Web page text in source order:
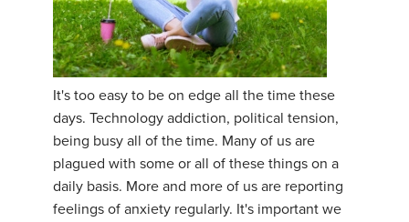
It's too easy to be on edge all the time these
days. Technology addiction, political tension,
being busy all of the time. Many of us are
plagued with some or all of these things on a
daily basis. More and more of us are reporting
feelings of anxiety regularly. It's important we